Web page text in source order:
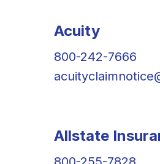
Acuity
800-242-7666
Allstate